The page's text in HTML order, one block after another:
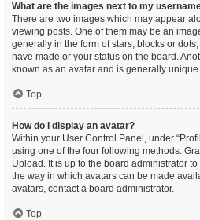
What are the images next to my
There are two images which may appear
viewing posts. One of them may be an
generally in the form of stars, blocks or
have made or your status on the board.
known as an avatar and is generally
Top
How do I display an avatar?
Within your User Control Panel, under
using one of the four following methods:
Upload. It is up to the board administrator
the way in which avatars can be made
avatars, contact a board administrator.
Top